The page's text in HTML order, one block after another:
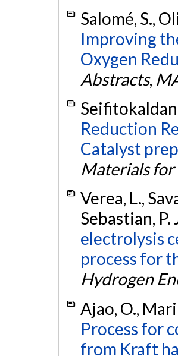
Salomé, S.,
Improving
Oxygen
Abstracts,
Reduction
Catalyst
Materials for
Verea, L.,
Sebastian, P.
electrolysis
process for
Hydrogen
Ajao, O.,
Process for
from Kraft